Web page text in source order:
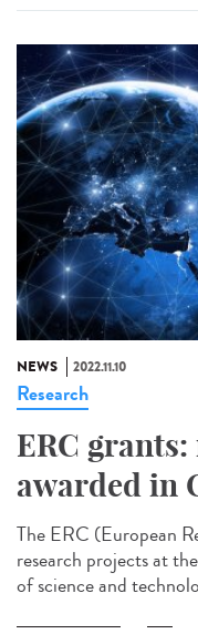
NEWS 2022.11.10
Research
ERC
awarded in
The ERC (European
research projects at
of science and